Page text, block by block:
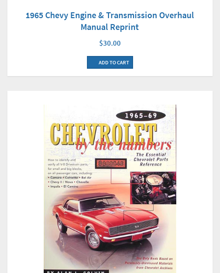
1965 Chevy Engine & Transmission Overhaul
Manual Reprint
$30.00
ADD TO CART